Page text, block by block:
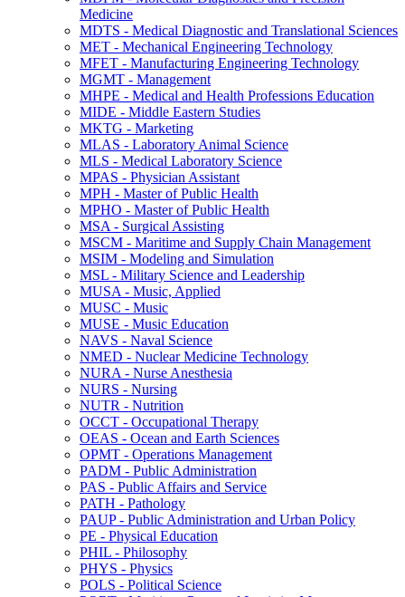
Medicine
MDTS -​ Medical Diagnostic and Translational Sciences
MET -​ Mechanical Engineering Technology
MFET -​ Manufacturing Engineering Technology
MGMT -​ Management
MHPE -​ Medical and Health Professions Education
MIDE -​ Middle Eastern Studies
MKTG -​ Marketing
MLAS -​ Laboratory Animal Science
MLS -​ Medical Laboratory Science
MPAS -​ Physician Assistant
MPH -​ Master of Public Health
MPHO -​ Master of Public Health
MSA -​ Surgical Assisting
MSCM -​ Maritime and Supply Chain Management
MSIM -​ Modeling and Simulation
MSL -​ Military Science and Leadership
MUSA -​ Music, Applied
MUSC -​ Music
MUSE -​ Music Education
NAVS -​ Naval Science
NMED -​ Nuclear Medicine Technology
NURA -​ Nurse Anesthesia
NURS -​ Nursing
NUTR -​ Nutrition
OCCT -​ Occupational Therapy
OEAS -​ Ocean and Earth Sciences
OPMT -​ Operations Management
PADM -​ Public Administration
PAS -​ Public Affairs and Service
PATH -​ Pathology
PAUP -​ Public Administration and Urban Policy
PE -​ Physical Education
PHIL -​ Philosophy
PHYS -​ Physics
POLS -​ Political Science